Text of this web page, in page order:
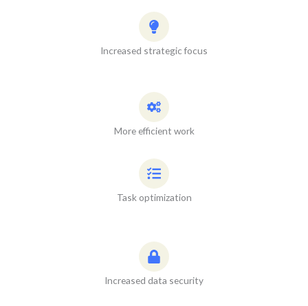
Increased strategic focus
More efficient work
Task optimization
Increased data security